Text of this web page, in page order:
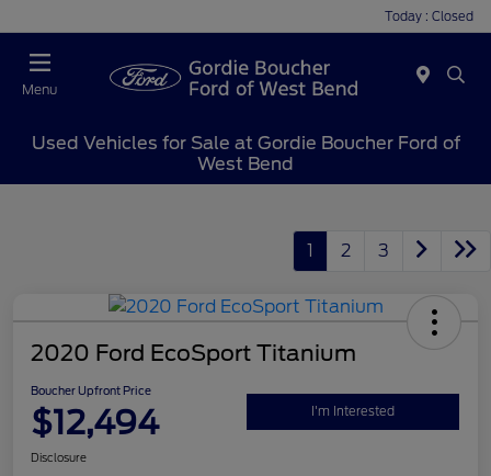
Today : Closed
Menu
Used Vehicles for Sale at Gordie Boucher Ford of
West Bend
1 2 3
2020 Ford EcoSport Titanium
Boucher Upfront Price
$12,494 I'm Interested
Disclosure